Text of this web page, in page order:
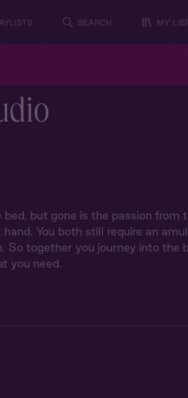
SEARCH MY
but gone is the passion
You both still require an
together you journey into the
you need.